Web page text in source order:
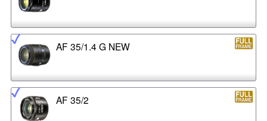
AF 35/1.4 G NEW
AF 35/2